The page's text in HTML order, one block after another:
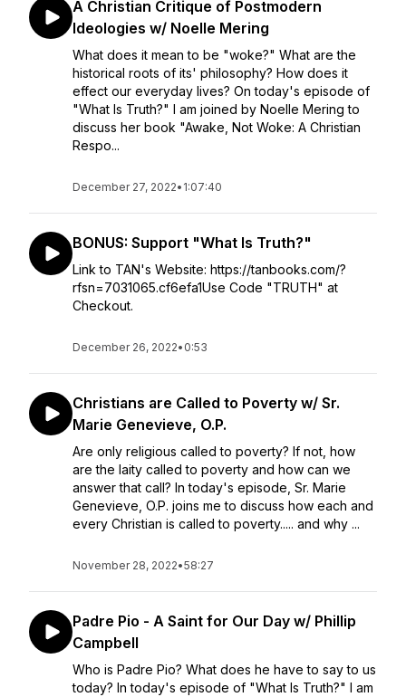
A Christian Critique of Postmodern
Ideologies w/ Noelle Mering
What does it mean to be "woke?" What are the
historical roots of its' philosophy? How does it
effect our everyday lives? On today's episode of
"What Is Truth?" I am joined by Noelle Mering to
discuss her book "Awake, Not Woke: A Christian
Respo...
December 27, 2022• 1:07:40
BONUS: Support "What Is Truth?"
Link to TAN's Website: https://tanbooks.com/?
rfsn=7031065.cf6efa1Use Code "TRUTH" at
Checkout.
December 26, 2022• 0:53
Christians are Called to Poverty w/ Sr.
Marie Genevieve, O.P.
Are only religious called to poverty? If not, how
are the laity called to poverty and how can we
answer that call? In today's episode, Sr. Marie
Genevieve, O.P. joins me to discuss how each and
every Christian is called to poverty..... and why ...
November 28, 2022•58:27
Padre Pio - A Saint for Our Day w/ Phillip
Campbell
Who is Padre Pio? What does he have to say to us
today? In today's episode of "What Is Truth?" I am